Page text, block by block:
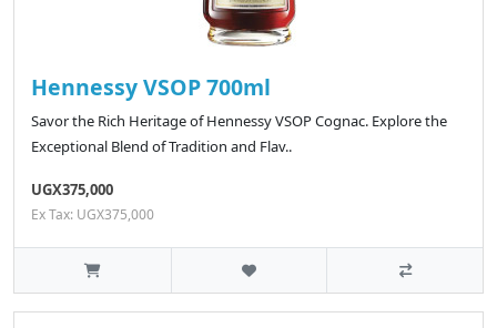
Hennessy VSOP 700ml
Savor the Rich Heritage of Hennessy VSOP Cognac. Explore the
Exceptional Blend of Tradition and Flav..
UGX375,000
Ex Tax: UGX375,000